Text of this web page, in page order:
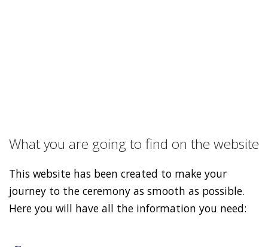
What you are going to find on the website
This website has been created to make your
journey to the ceremony as smooth as possible.
Here you will have all the information you need: